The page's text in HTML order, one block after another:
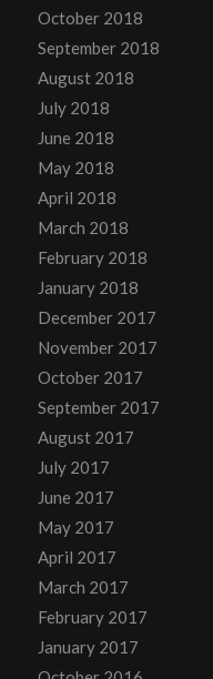
October 2018
September 2018
August 2018
July 2018
June 2018
May 2018
April 2018
March 2018
February 2018
January 2018
December 2017
November 2017
October 2017
September 2017
August 2017
July 2017
June 2017
May 2017
April 2017
March 2017
February 2017
January 2017